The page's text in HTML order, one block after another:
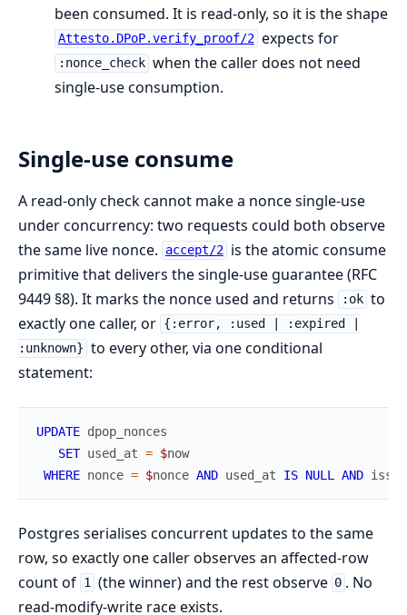
been consumed. It is read-only, so it is the shape
Attesto.DPoP.verify_proof/2 expects for
:nonce_check when the caller does not need
single-use consumption.
Single-use consume
A read-only check cannot make a nonce single-use
under concurrency: two requests could both observe
the same live nonce.
accept/2 is the atomic consume
primitive that delivers the single-use guarantee (RFC
9449 §8). It marks the nonce used and returns
:ok to
exactly one caller, or {:error, :used | :expired |
:unknown} to every other, via one conditional
statement:
UPDATE dpop_nonces
SET used_at = $now
WHERE nonce = $nonce AND used_at IS NULL AND
Postgres serialises concurrent updates to the same
row, so exactly one caller observes an affected-row
count of 1 (the winner) and the rest observe 0 . No
read-modify-write race exists.